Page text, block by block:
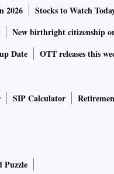
2026 Stocks to Watch
New birthright citizenship
Date OTT releases this
SIP Calculator
Puzzle